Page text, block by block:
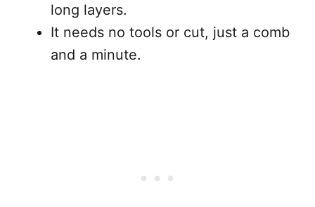
long layers.
It needs no tools or cut, just a comb
and a minute.